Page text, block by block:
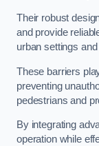
Their robust
and provide
urban settings
These barriers
preventing
pedestrians and
By integrating
operation while